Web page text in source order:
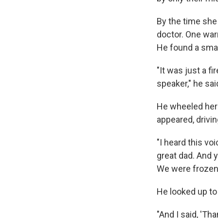
By the time
doctor. One
He found a
"It was just a
speaker," he
He wheeled
appeared,
"I heard this
great dad. And
We were
He looked up
"And I said,